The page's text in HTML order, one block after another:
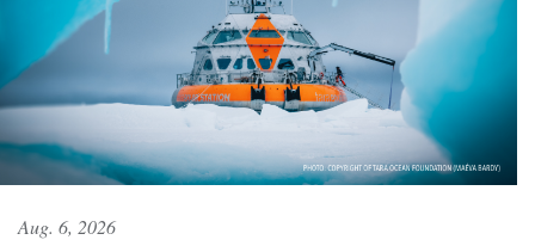
Aug. 6, 2026